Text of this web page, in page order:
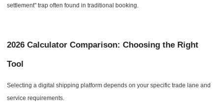
settlement" trap often found in traditional booking.
2026 Calculator Comparison: Choosing the Right
Tool
Selecting a digital shipping platform depends on your specific trade lane and
service requirements.